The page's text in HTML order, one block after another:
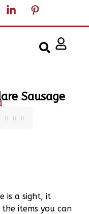
Sausage
is a sight, it
items you can